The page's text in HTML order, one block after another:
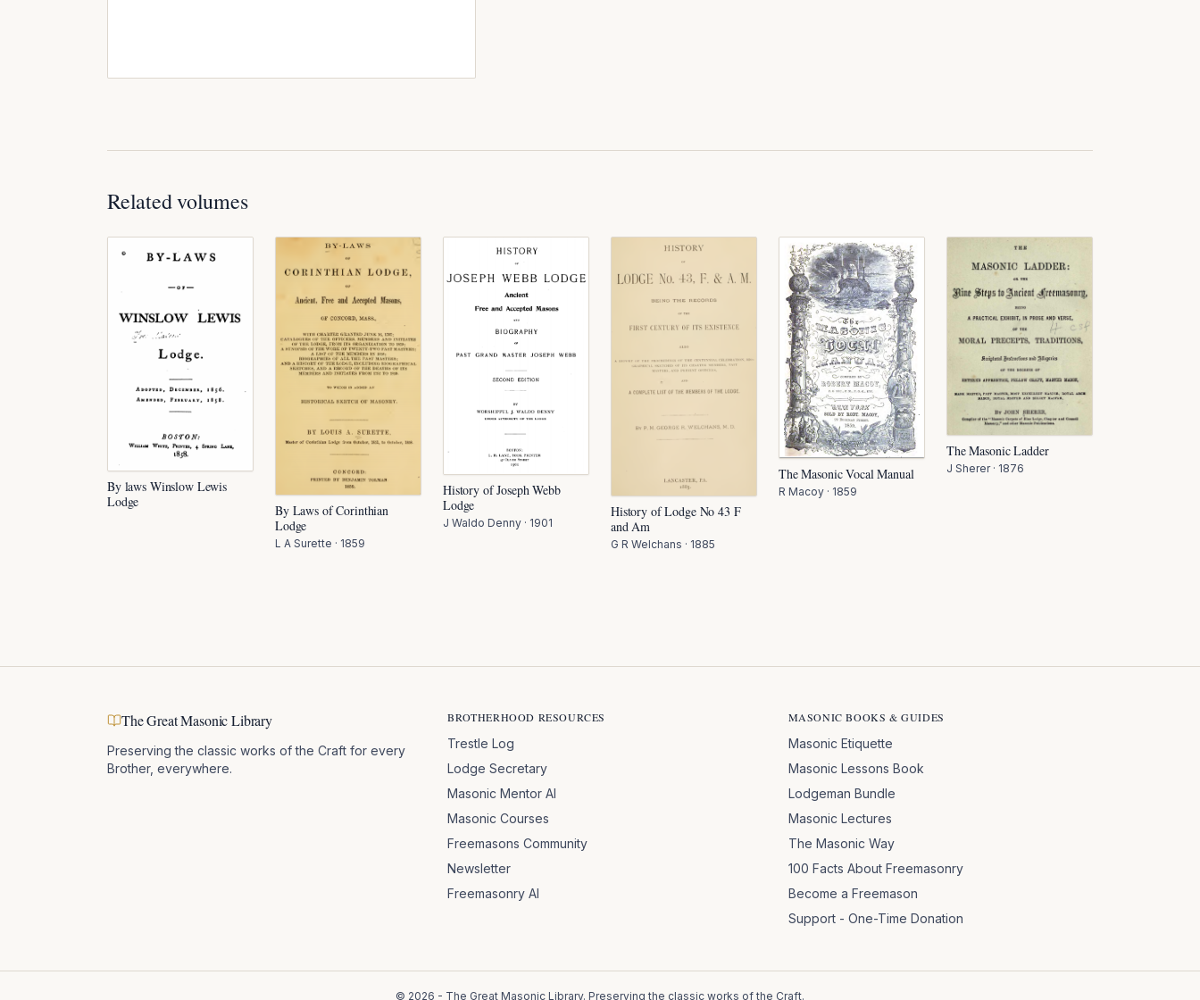
Related volumes
By laws Winslow Lewis
Lodge
By Laws of Corinthian
Lodge
L A Surette · 1859
History of Joseph Webb
Lodge
J Waldo Denny · 1901
History of Lodge No 43 F
and Am
G R Welchans · 1885
The Masonic Vocal Manual
R Macoy · 1859
The Masonic Ladder
J Sherer· 1876
The Great Masonic Library
Preserving the classic works of the Craft for every
Brother, everywhere.
BROTHERHOOD RESOURCES
Trestle Log
Lodge Secretary
Masonic Mentor AI
Masonic Courses
Freemasons Community
Newsletter
Freemasonry AI
MASONIC BOOKS & GUIDES
Masonic Etiquette
Masonic Lessons Book
Lodgeman Bundle
Masonic Lectures
The Masonic Way
100 Facts About Freemasonry
Become a Freemason
Support - One-Time Donation
© 2026 - The Great Masonic Library. Preserving the classic works of the Craft.